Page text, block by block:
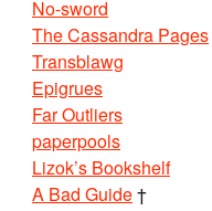
No-sword
The Cassandra Pages
Transblawg
Epigrues
Far Outliers
paperpools
Lizok’s Bookshelf
A Bad Guide†